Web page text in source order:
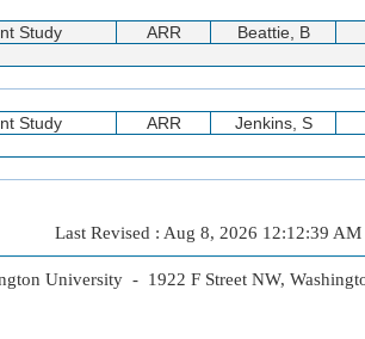
Study ARR Beattie, B
Study ARR Jenkins, S
Last Revised : Aug 8, 2026 12:12:39 AM
University - 1922 F Street NW,